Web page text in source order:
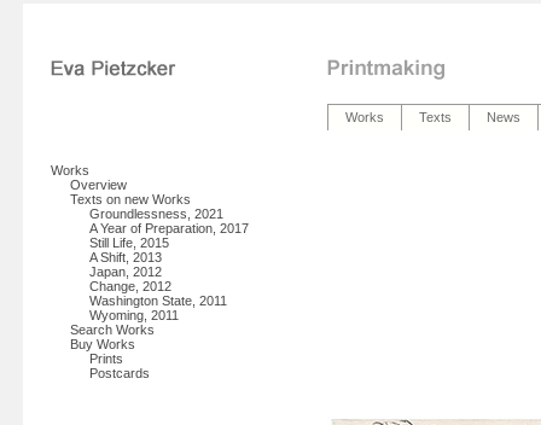
Works Texts News
Works
Overview
Texts on new Works
Groundlessness, 2021
A Year of Preparation, 2017
Still Life, 2015
A Shift, 2013
Japan, 2012
Change, 2012
Washington State, 2011
Wyoming, 2011
Search Works
Buy Works
Prints
Postcards